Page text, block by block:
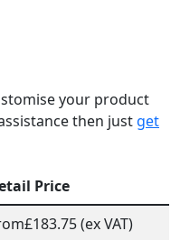
your product
then just get
Price
£183.75 (ex VAT)